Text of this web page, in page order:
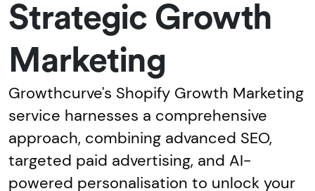
Strategic Growth
Marketing
Growthcurve's Shopify Growth Marketing
service harnesses a comprehensive
approach, combining advanced SEO,
targeted paid advertising, and AI-
powered personalisation to unlock your